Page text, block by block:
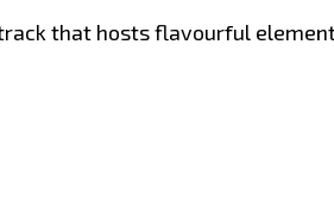
that hosts flavourful